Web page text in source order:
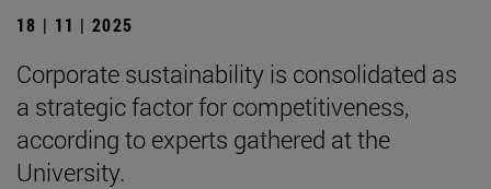
18 | 11 | 2025
Corporate sustainability is consolidated as
a strategic factor for competitiveness,
according to experts gathered at the
University.